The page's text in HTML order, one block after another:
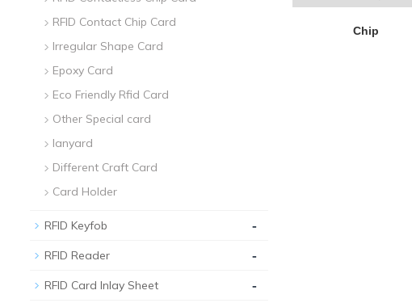
Chip
RFID Contact Chip Card
Irregular Shape Card
Epoxy Card
Eco Friendly Rfid Card
Other Special card
lanyard
Different Craft Card
Card Holder
RFID Keyfob -
RFID Reader -
RFID Card Inlay Sheet -